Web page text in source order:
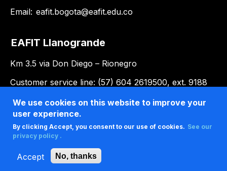
Email: eafit.bogota@eafit.edu.co
EAFIT Llanogrande
Km 3.5 via Don Diego – Rionegro
Customer service line: (57) 604 2619500, ext. 9188
Email:llanogrande@eafit.edu.co
We use cookies on this website to improve your
user experience.
By clicking Accept, you consent to our use of cookies. See our
privacy policy .
Accept No, thanks